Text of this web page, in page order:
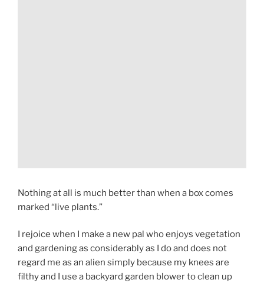
Nothing at all is much better than when a box comes
marked “live plants.”
I rejoice when I make a new pal who enjoys vegetation
and gardening as considerably as I do and does not
regard me as an alien simply because my knees are
filthy and I use a backyard garden blower to clean up